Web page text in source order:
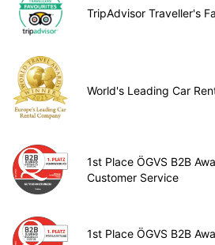
TripAdvisor Traveller's
World's Leading Car
1st Place ÖGVS B2B
Customer Service
1st Place ÖGVS B2B